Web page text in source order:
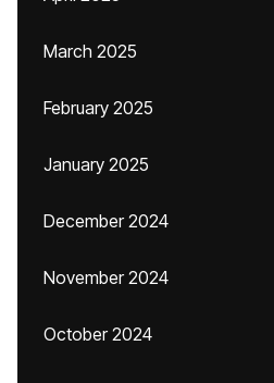
March 2025
February 2025
January 2025
December 2024
November 2024
October 2024